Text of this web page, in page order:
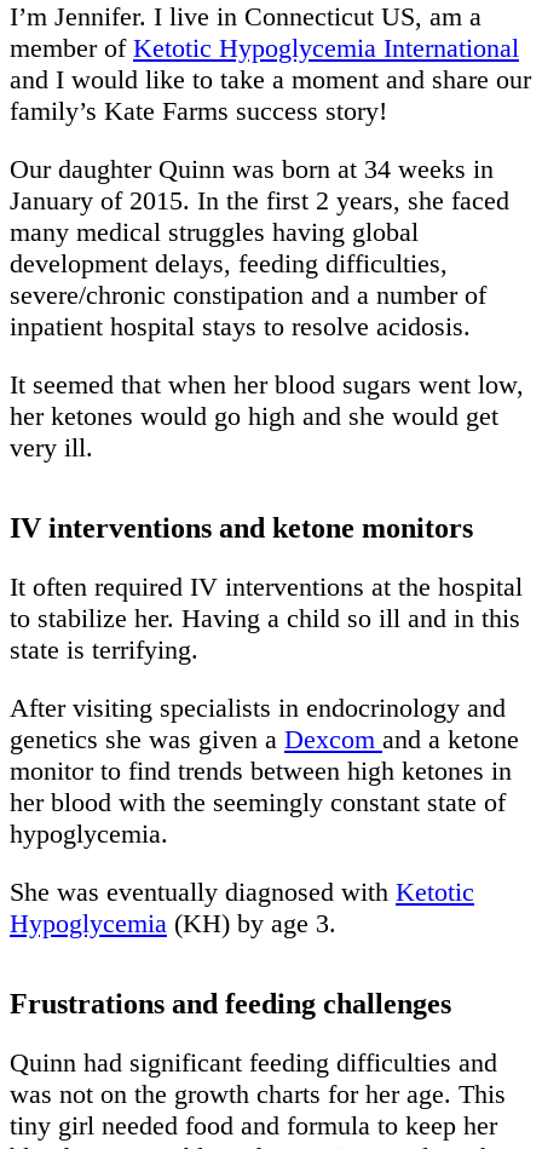
I’m Jennifer. I live in Connecticut US, am a
member of Ketotic Hypoglycemia International
and I would like to take a moment and share our
family’s Kate Farms success story!
Our daughter Quinn was born at 34 weeks in
January of 2015. In the first 2 years, she faced
many medical struggles having global
development delays, feeding difficulties,
severe/chronic constipation and a number of
inpatient hospital stays to resolve acidosis.
It seemed that when her blood sugars went low,
her ketones would go high and she would get
very ill.
IV interventions and ketone monitors
It often required IV interventions at the hospital
to stabilize her. Having a child so ill and in this
state is terrifying.
After visiting specialists in endocrinology and
genetics she was given a Dexcom and a ketone
monitor to find trends between high ketones in
her blood with the seemingly constant state of
hypoglycemia.
She was eventually diagnosed with Ketotic
Hypoglycemia (KH) by age 3.
Frustrations and feeding challenges
Quinn had significant feeding difficulties and
was not on the growth charts for her age. This
tiny girl needed food and formula to keep her